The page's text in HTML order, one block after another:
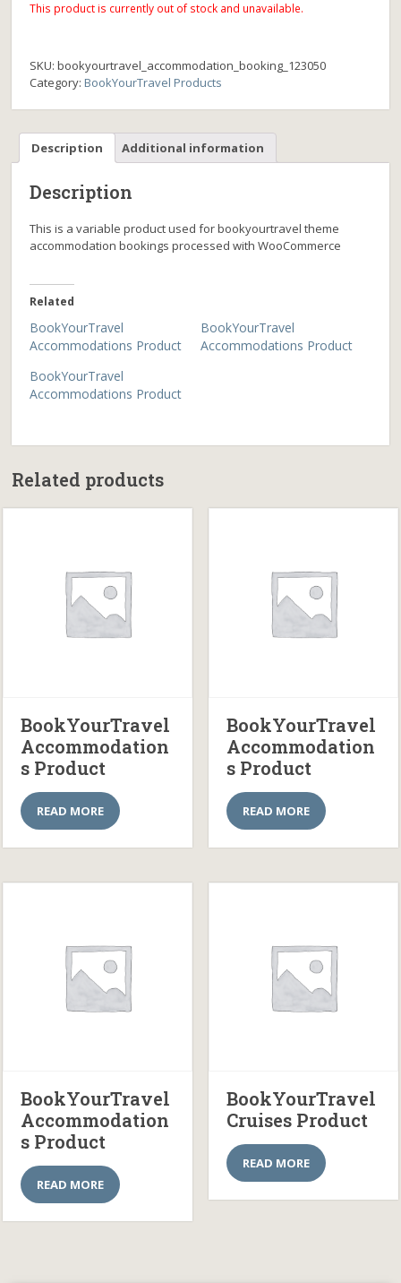
This product is currently out of stock and unavailable.
SKU:bookyourtravel_accommodation_booking_123050
Category: BookYourTravel Products
Description Additional information
Description
This is a variable product used for bookyourtravel theme
accommodation bookings processed with WooCommerce
Related
BookYourTravel
Accommodations Product
BookYourTravel
Accommodations Product
BookYourTravel
Accommodations Product
Related products
BookYourTravel
Accommodation
s Product
READ MORE
BookYourTravel
Accommodation
s Product
READ MORE
BookYourTravel
Accommodation
s Product
READ MORE
BookYourTravel
Cruises Product
READ MORE